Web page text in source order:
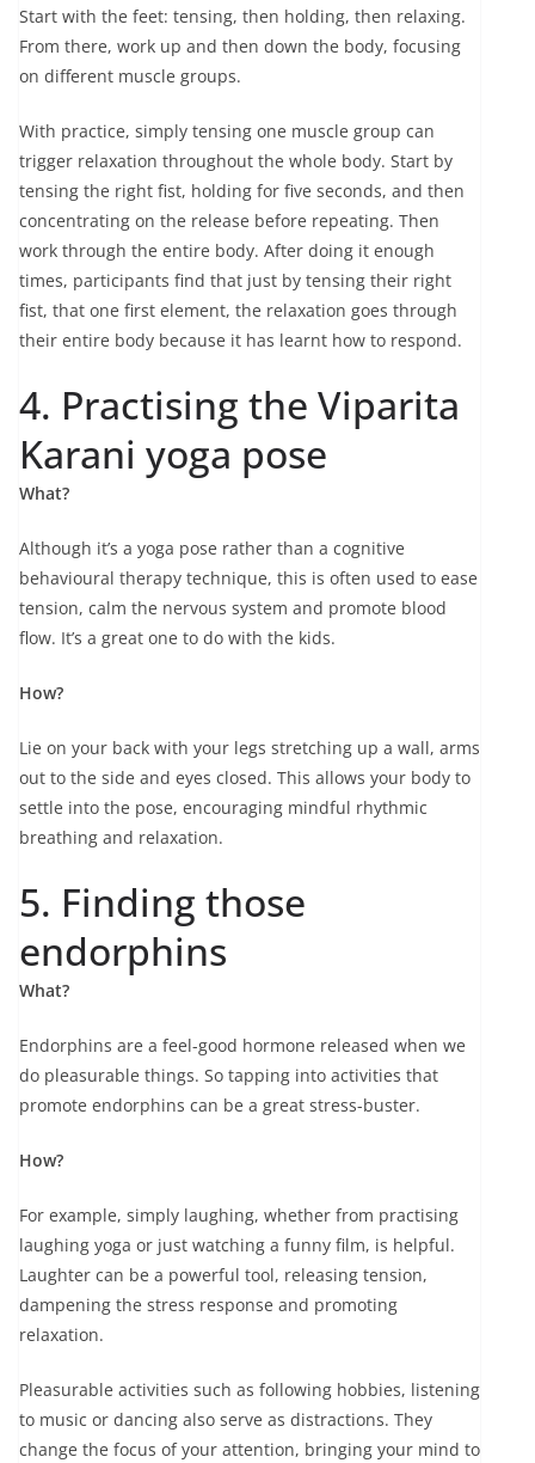
Start with the feet: tensing, then holding, then relaxing.
From there, work up and then down the body, focusing
on different muscle groups.
With practice, simply tensing one muscle group can
trigger relaxation throughout the whole body. Start by
tensing the right fist, holding for five seconds, and then
concentrating on the release before repeating. Then
work through the entire body. After doing it enough
times, participants find that just by tensing their right
fist, that one first element, the relaxation goes through
their entire body because it has learnt how to respond.
4. Practising the Viparita
Karani yoga pose
What?
Although it’s a yoga pose rather than a cognitive
behavioural therapy technique, this is often used to ease
tension, calm the nervous system and promote blood
flow. It’s a great one to do with the kids.
How?
Lie on your back with your legs stretching up a wall, arms
out to the side and eyes closed. This allows your body to
settle into the pose, encouraging mindful rhythmic
breathing and relaxation.
5. Finding those
endorphins
What?
Endorphins are a feel-good hormone released when we
do pleasurable things. So tapping into activities that
promote endorphins can be a great stress-buster.
How?
For example, simply laughing, whether from practising
laughing yoga or just watching a funny film, is helpful.
Laughter can be a powerful tool, releasing tension,
dampening the stress response and promoting
relaxation.
Pleasurable activities such as following hobbies, listening
to music or dancing also serve as distractions. They
change the focus of your attention, bringing your mind to